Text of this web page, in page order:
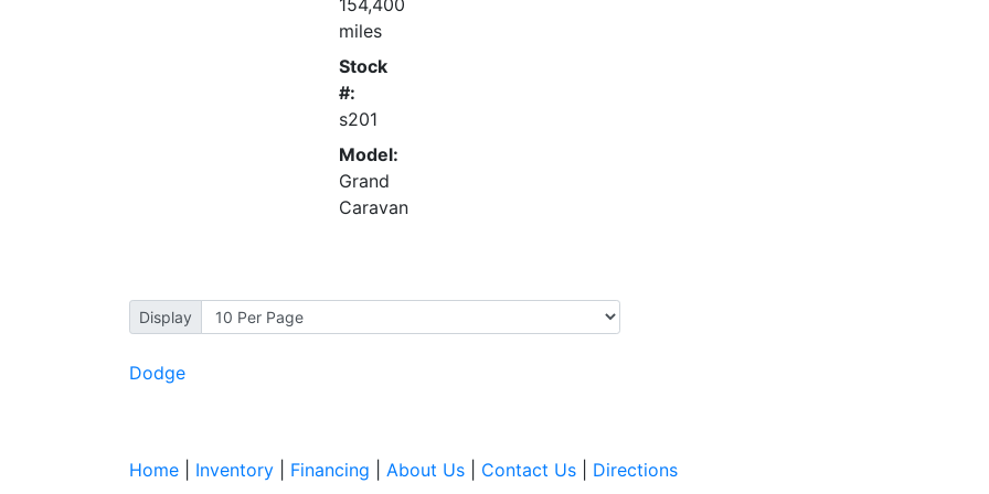
154,400
miles
Stock
#:
s201
Model:
Grand
Caravan
Display
Dodge
Home Inventory Financing About Us Contact Us Directions